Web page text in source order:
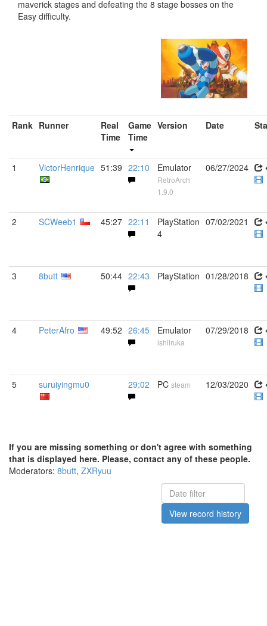
maverick stages and defeating the 8 stage bosses on the
Easy difficulty.
Rank Runner
Real
Time
Game
Time
Version Date
1 VictorHenrique 51:39 22:10 Emulator
RetroArch
1.9.0
06/27/2024
2 SCWeeb1 45:27 22:11
PlayStation
4
07/02/2021
3 8butt 50:44 22:43 PlayStation 01/28/2018
4 PeterAfro 49:52 26:45 Emulator
ishiiruka
07/29/2018
5 suruiyingmu0 29:02 PC steam 12/03/2020
If you are missing something or don't agree with something
that is displayed here. Please, contact any of these people.
Moderators: 8butt, ZXRyuu
View record history